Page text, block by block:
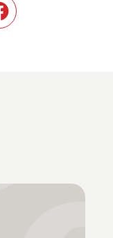
Facebook